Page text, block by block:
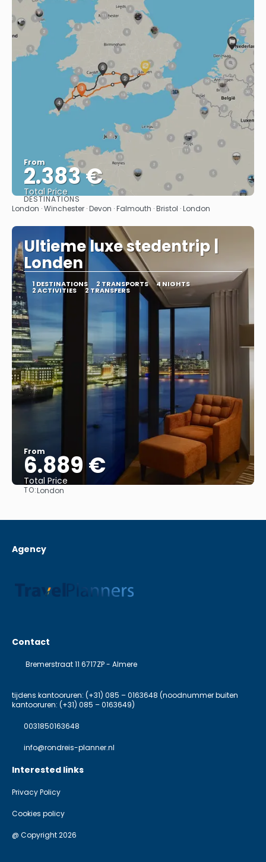
From
2.383 €
Total Price
See
DESTINATIONS
London · Winchester · Devon · Falmouth · Bristol · London
Ultieme luxe stedentrip |
Londen
1 DESTINATIONS 2 TRANSPORTS 4 NIGHTS
2 ACTIVITIES 2 TRANSFERS
From
6.889 €
Total Price
TO:London
Agency
Contact
Bremerstraat 11 6717ZP - Almere
tijdens kantooruren: (+31) 085 – 0163648 (noodnummer buiten
kantooruren: (+31) 085 – 0163649)
0031850163648
info@rondreis-planner.nl
Interested links
Privacy Policy
Cookies policy
@ Copyright 2026